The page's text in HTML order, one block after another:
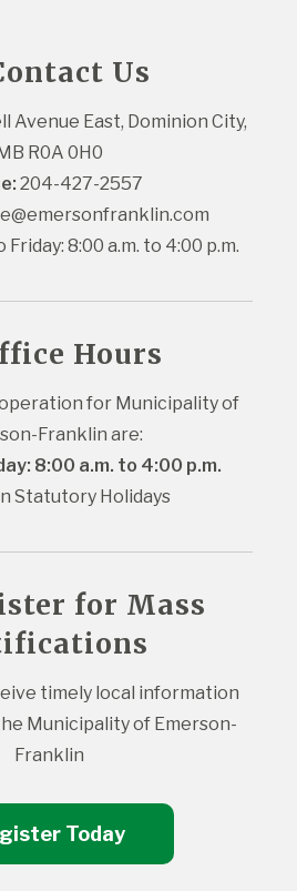
Us
Avenue East, Dominion City,
R0A 0H0
204-427-2557
Friday: 8:00 a.m. to 4:00 p.m.
Hours
for Municipality of
Franklin are:
8:00 a.m. to 4:00 p.m.
Statutory Holidays
for Mass
timely local information
Municipality of Emerson-
Franklin
Today